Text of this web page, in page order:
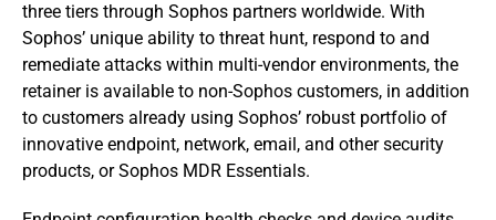
three tiers through Sophos partners worldwide. With
Sophos’ unique ability to threat hunt, respond to and
remediate attacks within multi-vendor environments, the
retainer is available to non-Sophos customers, in addition
to customers already using Sophos’ robust portfolio of
innovative endpoint, network, email, and other security
products, or Sophos MDR Essentials.